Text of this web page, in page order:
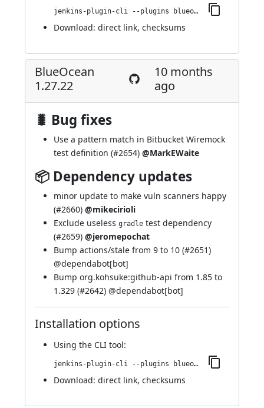
jenkins-plugin-cli --plugins blueocean-i18n:1.27.23
Download: direct link, checksums
BlueOcean
1.27.22
10 months
ago
🐛 Bug fixes
Use a pattern match in Bitbucket Wiremock
test definition (#2654) @MarkEWaite
📦 Dependency updates
minor update to make vuln scanners happy
(#2660) @mikecirioli
Exclude useless gradle test dependency
(#2659) @jeromepochat
Bump actions/stale from 9 to 10 (#2651)
@dependabot[bot]
Bump org.kohsuke:github-api from 1.85 to
1.329 (#2642) @dependabot[bot]
Installation options
Using the CLI tool:
jenkins-plugin-cli --plugins blueocean-i18n:1.27.22
Download: direct link, checksums